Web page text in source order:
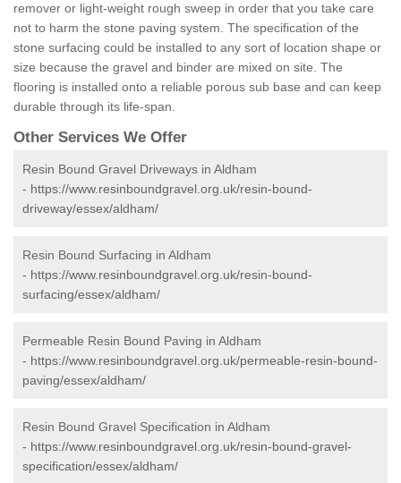
remover or light-weight rough sweep in order that you take care
not to harm the stone paving system. The specification of the
stone surfacing could be installed to any sort of location shape or
size because the gravel and binder are mixed on site. The
flooring is installed onto a reliable porous sub base and can keep
durable through its life-span.
Other Services We Offer
Resin Bound Gravel Driveways in Aldham
- https://www.resinboundgravel.org.uk/resin-bound-
driveway/essex/aldham/
Resin Bound Surfacing in Aldham
- https://www.resinboundgravel.org.uk/resin-bound-
surfacing/essex/aldham/
Permeable Resin Bound Paving in Aldham
- https://www.resinboundgravel.org.uk/permeable-resin-bound-
paving/essex/aldham/
Resin Bound Gravel Specification in Aldham
- https://www.resinboundgravel.org.uk/resin-bound-gravel-
specification/essex/aldham/